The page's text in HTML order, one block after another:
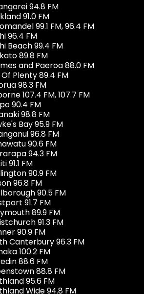
94.8 FM
91.0 FM
99.1 FM, 96.4 FM
96.4 FM
Beach 99.4 FM
89.8 FM
and Paeroa 88.0 FM
Of Plenty 89.4 FM
98.3 FM
107.4 FM, 107.7 FM
90.4 FM
98.8 FM
Bay 95.9 FM
96.8 FM
90.6 FM
94.3 FM
91.1 FM
90.9 FM
96.8 FM
90.5 FM
91.7 FM
89.9 FM
91.3 FM
90.9 FM
Canterbury 96.3 FM
100.2 FM
88.6 FM
88.8 FM
95.6 FM
Wide 94.8 FM